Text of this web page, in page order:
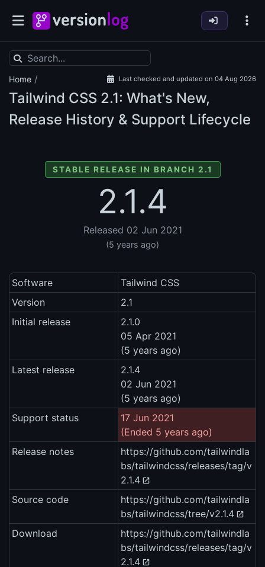
Home / Last checked and updated on 04 Aug 2026
Tailwind CSS 2.1: What's New,
Release History & Support Lifecycle
STABLE RELEASE IN BRANCH 2.1
2.1.4
Released 02 Jun 2021
(5 years ago)
Software
Tailwind CSS
Version
2.1
Initial release
2.1.0
05 Apr 2021
(5 years ago)
Latest release
2.1.4
02 Jun 2021
(5 years ago)
Support status
17 Jun 2021
(Ended 5 years ago)
Release notes
https://github.com/tailwindla
bs/tailwindcss/releases/tag/v
2.1.4
Source code
https://github.com/tailwindla
bs/tailwindcss/tree/v2.1.4
Download
https://github.com/tailwindla
bs/tailwindcss/releases/tag/v
2.1.4